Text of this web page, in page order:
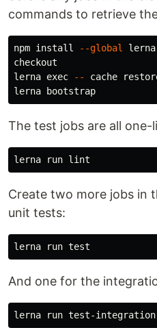
commands to retrieve
npm install --global
lerna
checkout
lerna exec -- cache
The test jobs are all
Create two more jobs in
unit tests:
lerna run test
And one for the